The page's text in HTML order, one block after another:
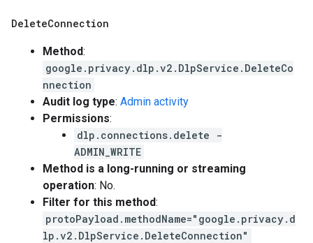
DeleteConnection
Method:
google.privacy.dlp.v2.DlpService.DeleteCo
nnection
Audit log type: Admin activity
Permissions:
dlp.connections.delete -
ADMIN_WRITE
Method is a long-running or streaming
operation: No.
Filter for this method:
protoPayload.methodName="google.privacy.d
lp.v2.DlpService.DeleteConnection"